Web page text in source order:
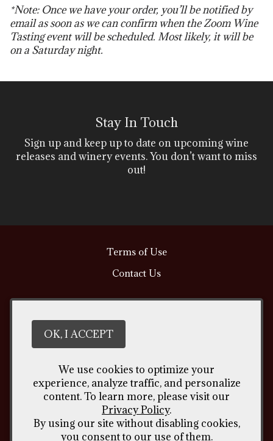
*Note: Once we have your order, you’ll be notified by
email as soon as we can confirm when the Zoom Wine
Tasting event will be scheduled. Most likely, it will be
on a Saturday night.
Stay In Touch
Sign up and keep up to date on upcoming wine
releases and winery events. You don’t want to miss
out!
Terms of Use
Contact Us
309 North American Rd. Unit 11
lino@vintageswine.com
Liquor Licence #2012294
We use cookies to optimize your
experience, analyze traffic, and personalize
content. To learn more, please visit our
Privacy Policy.
By using our site without disabling cookies,
you consent to our use of them.
OK, I ACCEPT